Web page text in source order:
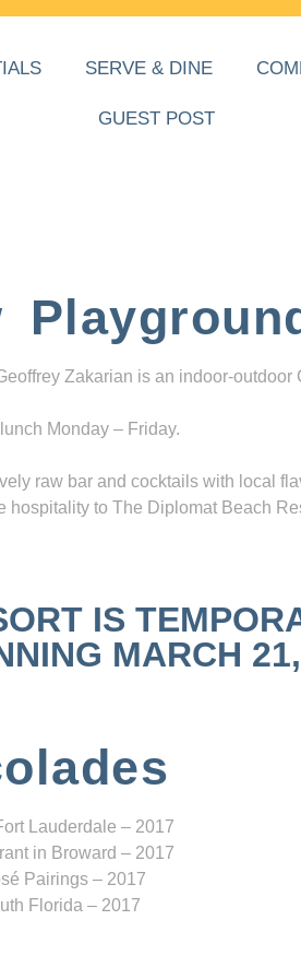
SERVE & DINE
GUEST POST
Zakarian is an indoor-outdoor
Monday – Friday.
raw bar and cocktails with local
hospitality to The Diplomat Beach
IS
MARCH
Lauderdale – 2017
in Broward – 2017
Pairings – 2017
Florida – 2017